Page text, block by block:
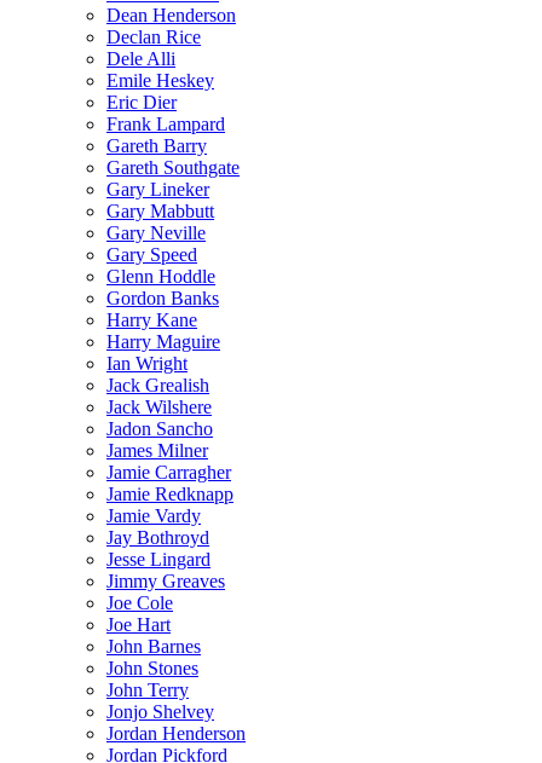
Dean Henderson
Declan Rice
Dele Alli
Emile Heskey
Eric Dier
Frank Lampard
Gareth Barry
Gareth Southgate
Gary Lineker
Gary Mabbutt
Gary Neville
Gary Speed
Glenn Hoddle
Gordon Banks
Harry Kane
Harry Maguire
Ian Wright
Jack Grealish
Jack Wilshere
Jadon Sancho
James Milner
Jamie Carragher
Jamie Redknapp
Jamie Vardy
Jay Bothroyd
Jesse Lingard
Jimmy Greaves
Joe Cole
Joe Hart
John Barnes
John Stones
John Terry
Jonjo Shelvey
Jordan Henderson
Jordan Pickford